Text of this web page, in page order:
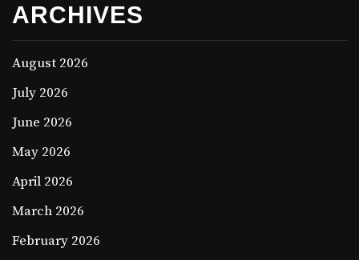
ARCHIVES
August 2026
July 2026
June 2026
May 2026
April 2026
March 2026
February 2026